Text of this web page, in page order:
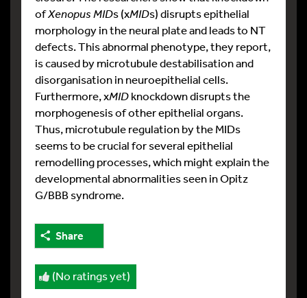
ofXenopus MIDs (xMIDs) disrupts epithelial
morphology in the neural plate and leads to NT
defects. This abnormal phenotype, they report,
is caused by microtubule destabilisation and
disorganisation in neuroepithelial cells.
Furthermore, xMIDknockdown disrupts the
morphogenesis of other epithelial organs.
Thus, microtubule regulation by the MIDs
seems to be crucial for several epithelial
remodelling processes, which might explain the
developmental abnormalities seen in Opitz
G/BBB syndrome.
Share
(No ratings yet)